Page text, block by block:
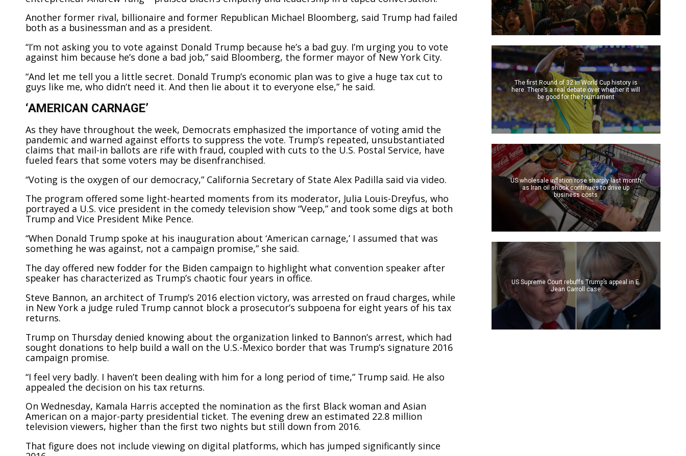
Another former rival, billionaire and former Republican Michael Bloomberg, said Trump had failed
both as a businessman and as a president.
“I’m not asking you to vote against Donald Trump because he’s a bad guy. I’m urging you to vote
against him because he’s done a bad job,” said Bloomberg, the former mayor of New York City.
“And let me tell you a little secret. Donald Trump’s economic plan was to give a huge tax cut to
guys like me, who didn’t need it. And then lie about it to everyone else,” he said.
‘AMERICAN CARNAGE’
As they have throughout the week, Democrats emphasized the importance of voting amid the
pandemic and warned against efforts to suppress the vote. Trump’s repeated, unsubstantiated
claims that mail-in ballots are rife with fraud, coupled with cuts to the U.S. Postal Service, have
fueled fears that some voters may be disenfranchised.
“Voting is the oxygen of our democracy,” California Secretary of State Alex Padilla said via video.
The program offered some light-hearted moments from its moderator, Julia Louis-Dreyfus, who
portrayed a U.S. vice president in the comedy television show “Veep,” and took some digs at both
Trump and Vice President Mike Pence.
“When Donald Trump spoke at his inauguration about ‘American carnage,’ I assumed that was
something he was against, not a campaign promise,” she said.
The day offered new fodder for the Biden campaign to highlight what convention speaker after
speaker has characterized as Trump’s chaotic four years in office.
Steve Bannon, an architect of Trump’s 2016 election victory, was arrested on fraud charges, while
in New York a judge ruled Trump cannot block a prosecutor’s subpoena for eight years of his tax
returns.
Trump on Thursday denied knowing about the organization linked to Bannon’s arrest, which had
sought donations to help build a wall on the U.S.-Mexico border that was Trump’s signature 2016
campaign promise.
“I feel very badly. I haven’t been dealing with him for a long period of time,” Trump said. He also
appealed the decision on his tax returns.
On Wednesday, Kamala Harris accepted the nomination as the first Black woman and Asian
American on a major-party presidential ticket. The evening drew an estimated 22.8 million
television viewers, higher than the first two nights but still down from 2016.
That figure does not include viewing on digital platforms, which has jumped significantly since
The first Round of 32 in World Cup history is
here. There’s a real debate over whether it will
be good for the tournament
US wholesale inflation rose sharply last month
as Iran oil shock continues to drive up
business costs
US Supreme Court rebuffs Trump’s appeal in E.
Jean Carroll case